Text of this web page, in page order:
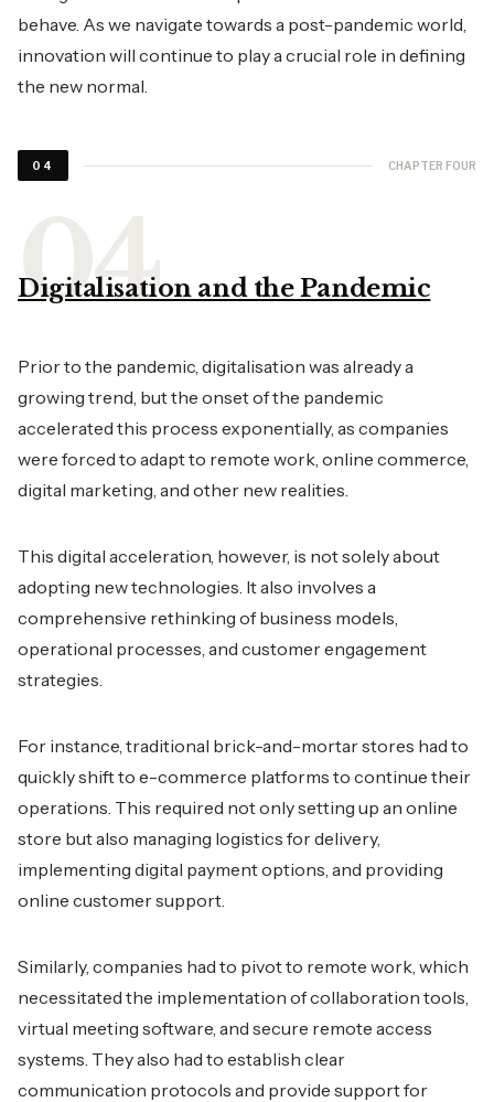
behave. As we navigate towards a post-pandemic world,
innovation will continue to play a crucial role in defining
the new normal.
04 CHAPTER FOUR
Digitalisation and the Pandemic
Prior to the pandemic, digitalisation was already a
growing trend, but the onset of the pandemic
accelerated this process exponentially, as companies
were forced to adapt to remote work, online commerce,
digital marketing, and other new realities.
This digital acceleration, however, is not solely about
adopting new technologies. It also involves a
comprehensive rethinking of business models,
operational processes, and customer engagement
strategies.
For instance, traditional brick-and-mortar stores had to
quickly shift to e-commerce platforms to continue their
operations. This required not only setting up an online
store but also managing logistics for delivery,
implementing digital payment options, and providing
online customer support.
Similarly, companies had to pivot to remote work, which
necessitated the implementation of collaboration tools,
virtual meeting software, and secure remote access
systems. They also had to establish clear
communication protocols and provide support for